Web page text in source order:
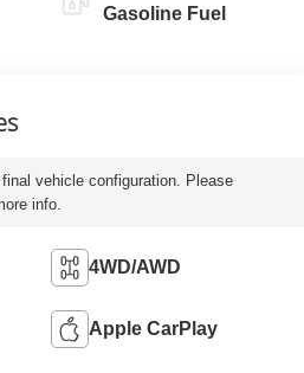
Gasoline Fuel
vehicle configuration. Please
info.
4WD/AWD
Apple CarPlay